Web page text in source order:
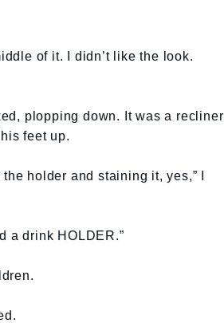
of it. I didn’t like the look.
plopping down. It was a recliner
feet up.
holder and staining it, yes,” I
a drink HOLDER.”